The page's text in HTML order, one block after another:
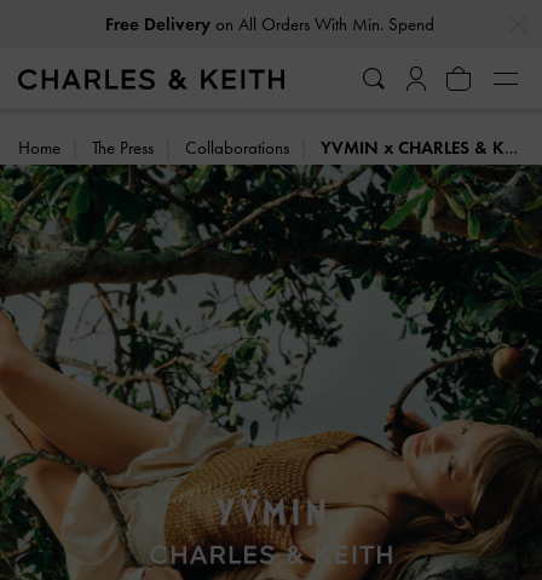
Easy ReturnsWithin 30 Days of Receiving Your Order
Home The Press Collaborations YVMIN x CHARLES & KEITH: SUMMER HARVEST